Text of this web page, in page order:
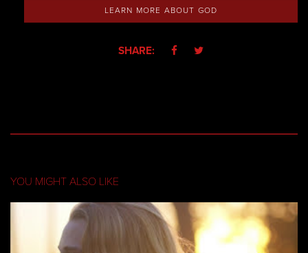
LEARN MORE ABOUT GOD
SHARE:  
YOU MIGHT ALSO LIKE